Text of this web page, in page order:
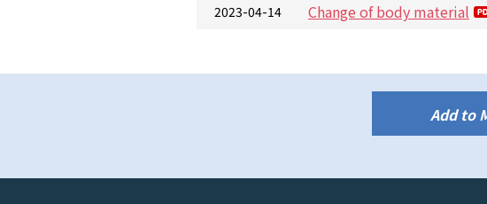
2023-04-14 Change of body material
Add to